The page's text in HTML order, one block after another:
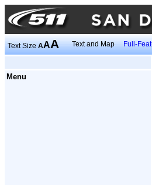
Text SizeAAA Text and Map Full-
Menu